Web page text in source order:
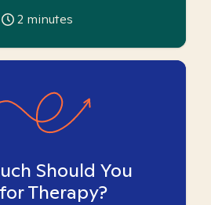
2 minutes
Should You
Therapy?